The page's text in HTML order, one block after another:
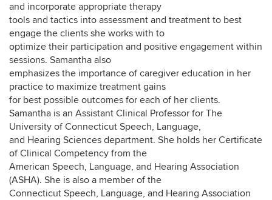
and incorporate appropriate therapy
tools and tactics into assessment and treatment to best
engage the clients she works with to
optimize their participation and positive engagement within
sessions. Samantha also
emphasizes the importance of caregiver education in her
practice to maximize treatment gains
for best possible outcomes for each of her clients.
Samantha is an Assistant Clinical Professor for The
University of Connecticut Speech, Language,
and Hearing Sciences department. She holds her Certificate
of Clinical Competency from the
American Speech, Language, and Hearing Association
(ASHA). She is also a member of the
Connecticut Speech, Language, and Hearing Association